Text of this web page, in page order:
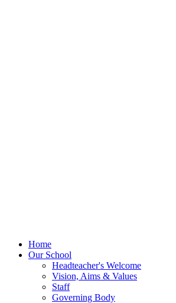
Home
Our School
Headteacher's Welcome
Vision, Aims & Values
Staff
Governing Body